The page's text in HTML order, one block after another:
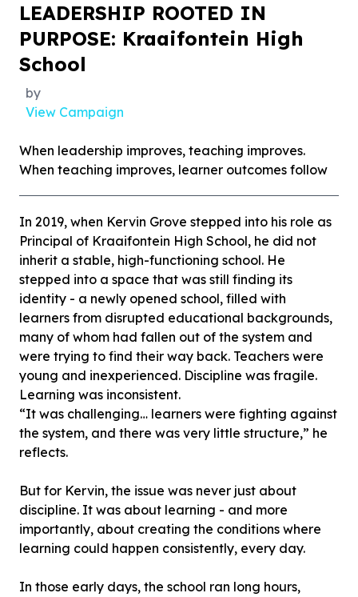
LEADERSHIP ROOTED IN
PURPOSE: Kraaifontein High
School
by
View Campaign
When leadership improves, teaching improves.
When teaching improves, learner outcomes follow
In 2019, when Kervin Grove stepped into his role as
Principal of Kraaifontein High School, he did not
inherit a stable, high-functioning school. He
stepped into a space that was still finding its
identity - a newly opened school, filled with
learners from disrupted educational backgrounds,
many of whom had fallen out of the system and
were trying to find their way back. Teachers were
young and inexperienced. Discipline was fragile.
Learning was inconsistent.
“It was challenging… learners were fighting against
the system, and there was very little structure,” he
reflects.
But for Kervin, the issue was never just about
discipline. It was about learning - and more
importantly, about creating the conditions where
learning could happen consistently, every day.
In those early days, the school ran long hours,